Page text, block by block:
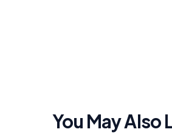
You May Also